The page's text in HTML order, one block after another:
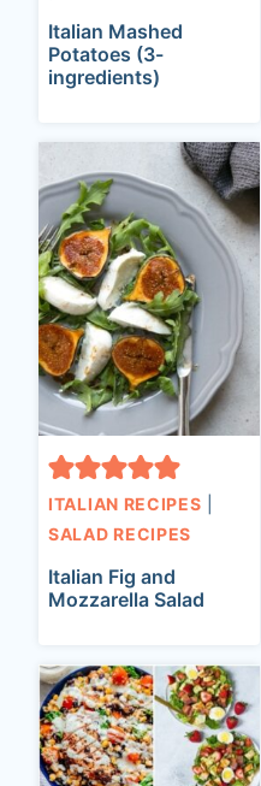
Italian Mashed
Potatoes (3-
ingredients)
ITALIAN RECIPES
SALAD RECIPES
Italian Fig and
Mozzarella Salad